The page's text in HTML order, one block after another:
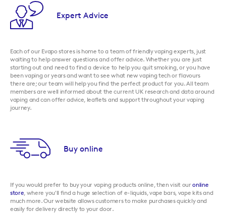
Expert Advice
Each of our Evapo stores is home to a team of friendly vaping experts, just
waiting to help answer questions and offer advice. Whether you are just
starting out and need to find a device to help you quit smoking, or you have
been vaping or years and want to see what new vaping tech or flavours
there are; our team will help you find the perfect product for you. All team
members are well informed about the current UK research and data around
vaping and can offer advice, leaflets and support throughout your vaping
journey.
Buy online
If you would prefer to buy your vaping products online, then visit ouronline
store, where you'll find a huge selection of e-liquids, vape bars, vape kits and
much more. Our website allows customers to make purchases quickly and
easily for delivery directly to your door.